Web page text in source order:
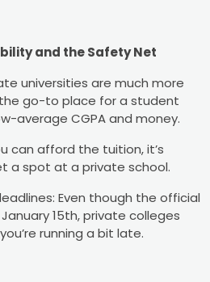
and the Safety Net
universities are much more
go-to place for a student
average CGPA and money.
can afford the tuition, it’s
a spot at a private school.
Even though the official
15th, private colleges
running a bit late.